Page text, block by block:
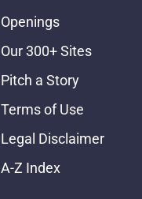
Openings
Our 300+ Sites
Pitch a Story
Terms of Use
Legal Disclaimer
A-Z Index